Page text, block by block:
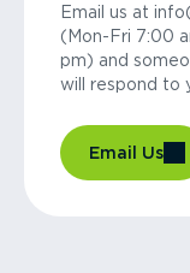
Email us at
(Mon-Fri 7:00
pm) and
will respond to
Email Us